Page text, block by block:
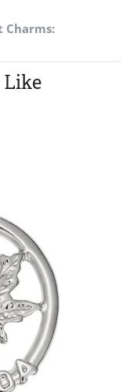
Charms:
Like